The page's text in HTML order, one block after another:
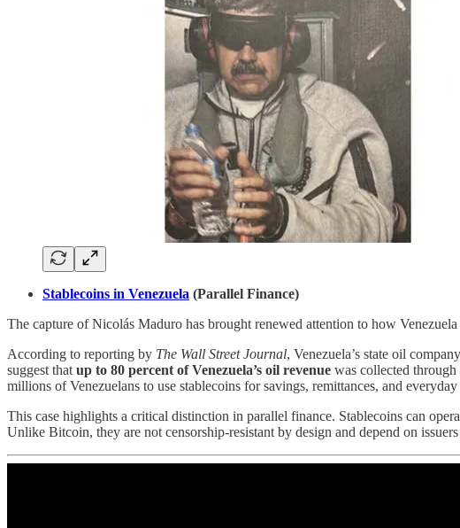
Stablecoins in Venezuela (Parallel Finance)
The capture of Nicolás Maduro has brought renewed attention to how
According to reporting by The Wall Street Journal, Venezuela’s state oil
suggest thatup to 80 percent of Venezuela’s oil revenue was collected
millions of Venezuelans to use stablecoins for savings, remittances, and everyday
This case highlights a critical distinction in parallel finance. Stablecoins can
Unlike Bitcoin, they are not censorship-resistant by design and depend on